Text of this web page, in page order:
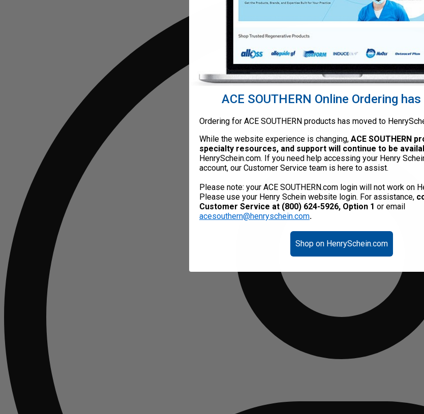
ACE SOUTHERN Online Ordering
Ordering for ACE SOUTHERN products has moved to
While the website experience is changing, ACE SOUTHERN
specialty resources, and support will continue to be
HenrySchein.com. If you need help accessing your Henry
account, our Customer Service team is here to assist.
Please note: your ACE SOUTHERN.com login will not work on
Please use your Henry Schein website login. For assistance,
Customer Service at (800) 624-5926, Option 1 or email
acesouthern@henryschein.com.
Shop on HenrySchein.com